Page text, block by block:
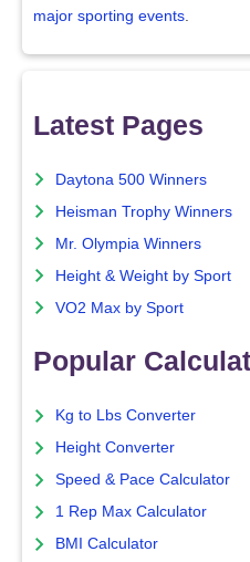
major sporting events
Latest Pages
Daytona 500 Winners
Heisman Trophy Winners
Mr. Olympia Winners
Height & Weight by Sport
VO2 Max by Sport
Popular
Kg to Lbs Converter
Height Converter
Speed & Pace Calculator
1 Rep Max Calculator
BMI Calculator